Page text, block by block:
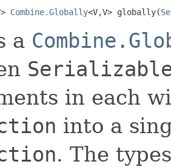
Combine.Globally<V,V> globally(
a
in each
into a
. The